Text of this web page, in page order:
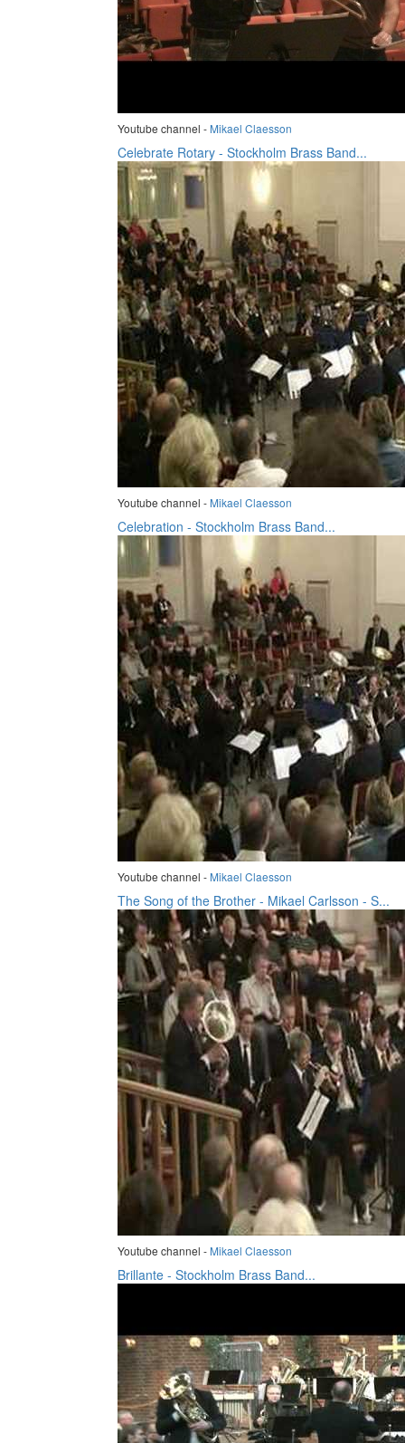
Youtube channel - Mikael Claesson
Celebrate Rotary - Stockholm Brass Band...
Youtube channel - Mikael Claesson
Celebration - Stockholm Brass Band...
Youtube channel - Mikael Claesson
The Song of the Brother - Mikael Carlsson - S...
Youtube channel - Mikael Claesson
Brillante - Stockholm Brass Band...